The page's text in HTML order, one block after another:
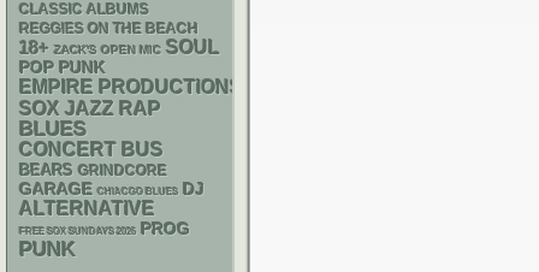
CLASSIC ALBUMS
REGGIES ON THE BEACH
18+ ZACK'S OPEN MIC SOUL
POP PUNK
EMPIRE PRODUCTIONS
SOX JAZZ RAP
BLUES
CONCERT BUS
BEARS GRINDCORE
GARAGE CHIACGO BLUES DJ
ALTERNATIVE
FREE SOX SUNDAYS 2026 PROG
PUNK